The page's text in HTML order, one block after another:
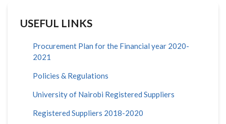
USEFUL LINKS
Procurement Plan for the Financial year 2020-
2021
Policies & Regulations
University of Nairobi Registered Suppliers
Registered Suppliers 2018-2020